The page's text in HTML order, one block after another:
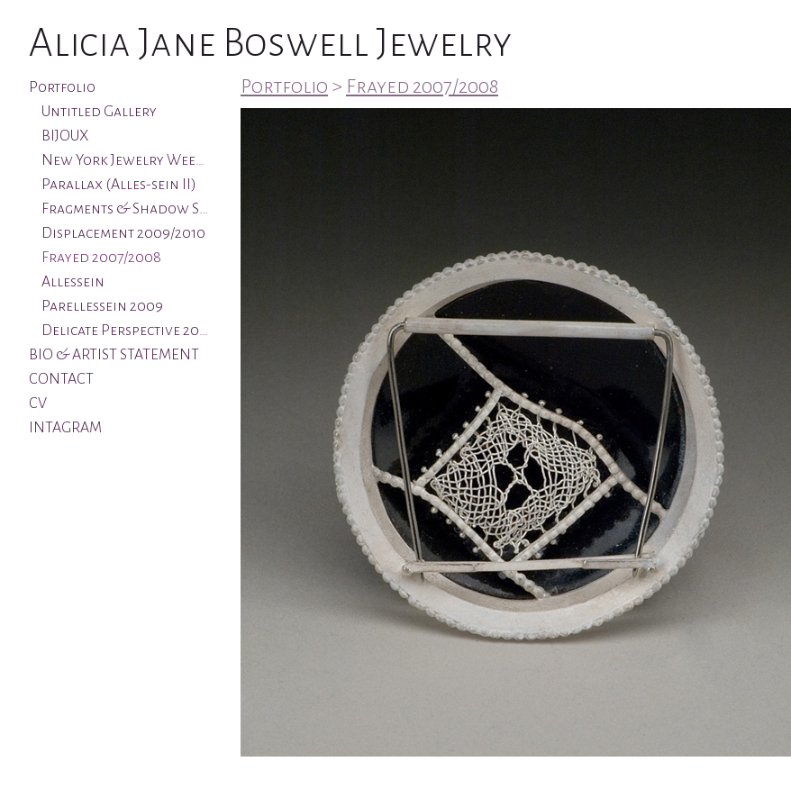
Alicia Jane Boswell Jewelry
Portfolio
Untitled Gallery
BIJOUX
New York Jewelry Week & Aqua Art Miami
Parallax (Alles-sein II)
Fragments & Shadow Series 2011/2012
Displacement 2009/2010
Frayed 2007/2008
Allessein
Parellessein 2009
Delicate Perspective 2005
BIO & ARTIST STATEMENT
CONTACT
CV
INTAGRAM
Portfolio > Frayed 2007/2008